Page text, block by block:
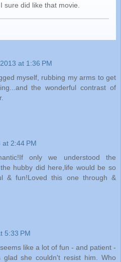
sure did like that movie.
at 1:36 PM
myself, rubbing my arms to get
the wonderful contrast of
at 2:44 PM
only we understood the
hubby did here,life would be so
& fun!Loved this one through &
5:33 PM
like a lot of fun - and patient -
glad she couldn't resist him. Who